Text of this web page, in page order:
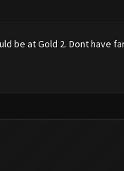
be at Gold 2. Dont have